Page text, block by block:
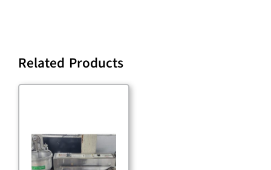
Related Products